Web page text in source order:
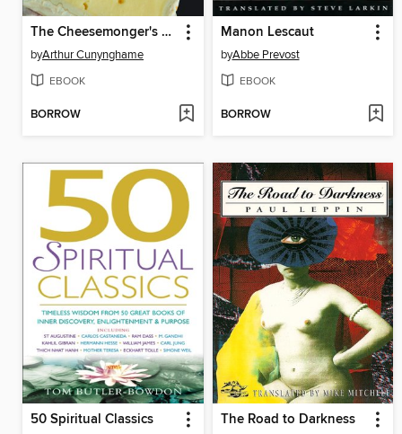
The Cheesemonger's Tales
byArthur Cunynghame
EBOOK
BORROW
Manon Lescaut
byAbbe Prevost
EBOOK
BORROW
50 Spiritual Classics The Road to Darkness